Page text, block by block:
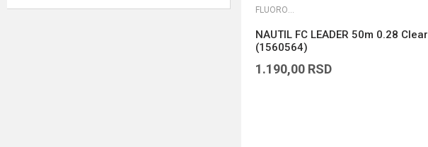
FLUOROKARBONI
NAUTIL FC LEADER 50m 0.28 Clear
(1560564)
1.190,00 RSD